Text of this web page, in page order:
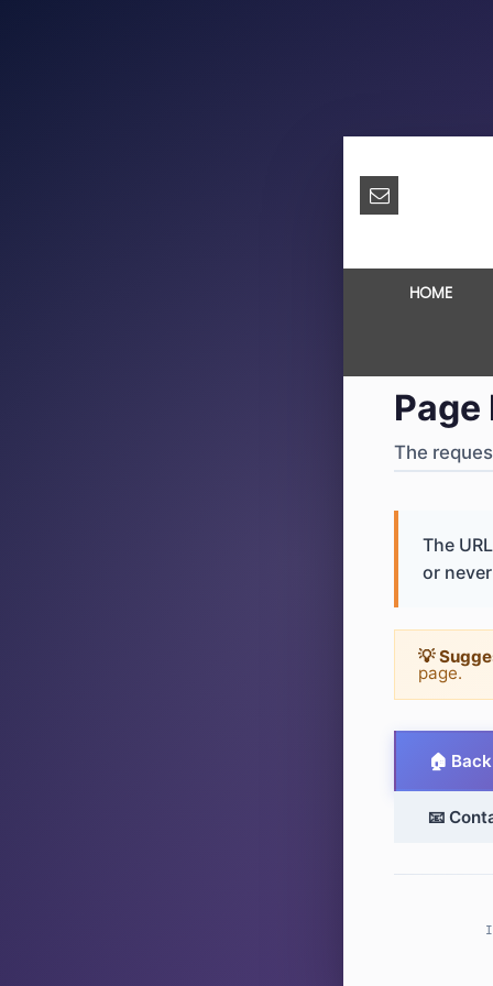
HOME
Page
The
The
or
💡
page.
🏠
📧